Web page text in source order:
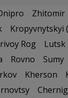
Zhitomir
Kropyvnytskyi
Rog Lutsk
Rovno Sumy
Kherson